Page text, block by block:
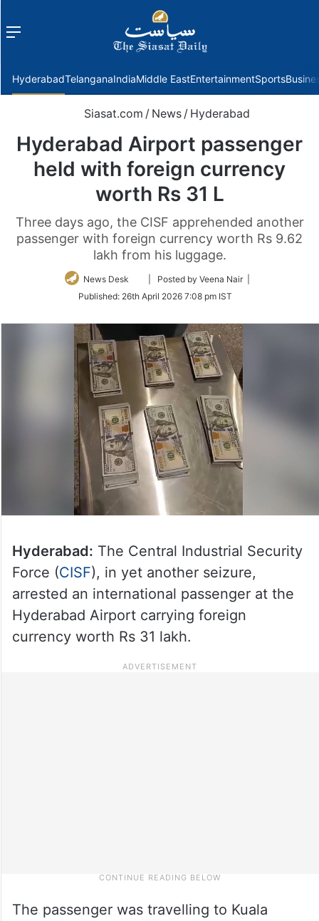
Menu
HyderabadTelanganaIndiaMiddle EastEntertainmentSports
Siasat.com / News / Hyderabad
Hyderabad Airport passenger
held with foreign currency
worth Rs 31 L
Three days ago, the CISF apprehended another
passenger with foreign currency worth Rs 9.62
lakh from his luggage.
News Desk
Follow
Twitter
| Posted by Veena Nair |
Published: 26th April 2026 7:08 pm IST
Hyderabad: The Central Industrial Security
Force (CISF), in yet another seizure,
arrested an international passenger at the
Hyderabad Airport carrying foreign
currency worth Rs 31 lakh.
The passenger was travelling to Kuala